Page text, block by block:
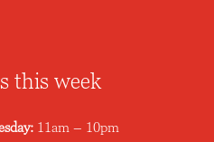
this week
11am – 10pm